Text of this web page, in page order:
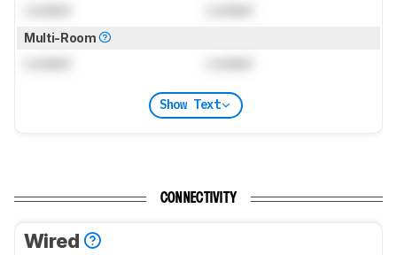
Multi-Room
Show Text
CONNECTIVITY
Wired